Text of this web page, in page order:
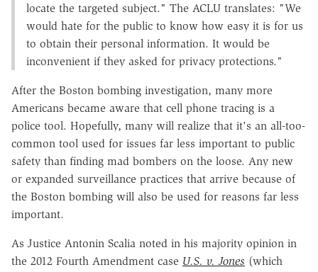
locate the targeted subject." The ACLU translates: "We
would hate for the public to know how easy it is for us
to obtain their personal information. It would be
inconvenient if they asked for privacy protections."
After the Boston bombing investigation, many more
Americans became aware that cell phone tracing is a
police tool. Hopefully, many will realize that it's an all-too-
common tool used for issues far less important to public
safety than finding mad bombers on the loose. Any new
or expanded surveillance practices that arrive because of
the Boston bombing will also be used for reasons far less
important.
As Justice Antonin Scalia noted in his majority opinion in
the 2012 Fourth Amendment case U.S. v. Jones (which